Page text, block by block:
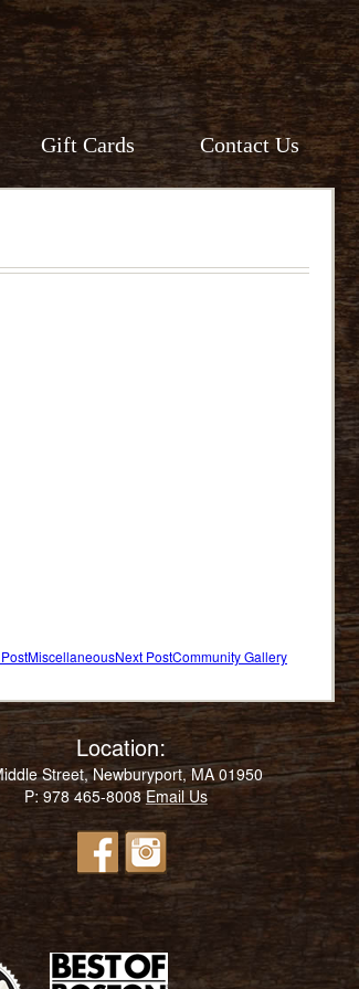
Gift Cards Contact Us
MiscellaneousNext PostCommunity Gallery
Location:
Street, Newburyport, MA 01950
P: 978 465-8008 Email Us